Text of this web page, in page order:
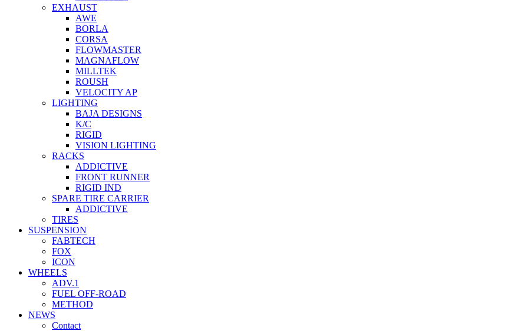
EXHAUST
AWE
BORLA
CORSA
FLOWMASTER
MAGNAFLOW
MILLTEK
ROUSH
VELOCITY AP
LIGHTING
BAJA DESIGNS
K/C
RIGID
VISION LIGHTING
RACKS
ADDICTIVE
FRONT RUNNER
RIGID IND
SPARE TIRE CARRIER
ADDICTIVE
TIRES
SUSPENSION
FABTECH
FOX
ICON
WHEELS
ADV.1
FUEL OFF-ROAD
METHOD
NEWS
Contact